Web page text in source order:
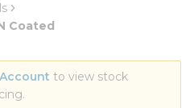
Coated
to view stock